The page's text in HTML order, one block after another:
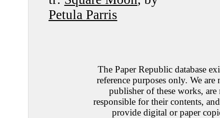
Petula Parris
The Paper Republic database
reference purposes only. We are
publisher of these works, are
responsible for their contents,
provide digital or paper